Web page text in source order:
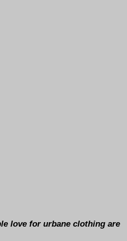
love for urbane clothing are